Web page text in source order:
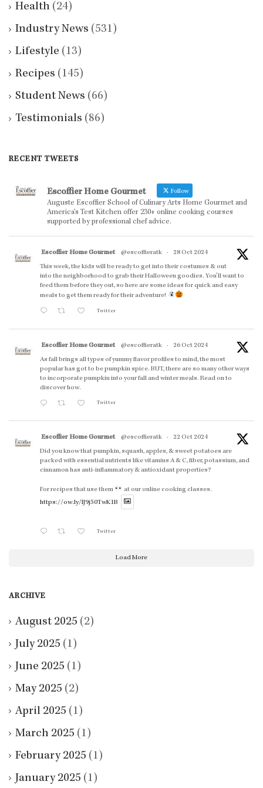
Health (24)
Industry News (531)
Lifestyle (13)
Recipes (145)
Student News (66)
Testimonials (86)
RECENT TWEETS
Escoffier Home Gourmet Follow
Auguste Escoffier School of Culinary Arts Home Gourmet and
America’s Test Kitchen offer 230+ online cooking courses
supported by professional chef advice.
Escoffier Home Gourmet @escoffieratk ·
28 Oct 2024
This week, the kids will be ready to get into their costumes & out
into the neighborhood to grab their Halloween goodies. You'll want to
feed them before they out, so here are some ideas for quick and easy
meals to get them ready for their adventure!
Twitter
Escoffier Home Gourmet @escoffieratk ·
26 Oct 2024
As fall brings all types of yummy flavor profiles to mind, the most
popular has got to be pumpkin spice. BUT, there are so many other ways
to incorporate pumpkin into your fall and winter meals. Read on to
discover how.
Twitter
Escoffier Home Gourmet @escoffieratk ·
22 Oct 2024
Did you know that pumpkin, squash, apples, & sweet potatoes are
packed with essential nutrients like vitamins A & C, fiber, potassium, and
cinnamon has anti-inflammatory & antioxidant properties?
For recipes that use them
at our online cooking classes.
https://ow.ly/lJ9j50TwK1B
Twitter
Load More
ARCHIVE
August 2025 (2)
July 2025 (1)
June 2025 (1)
May 2025 (2)
April 2025 (1)
March 2025 (1)
February 2025 (1)
January 2025 (1)